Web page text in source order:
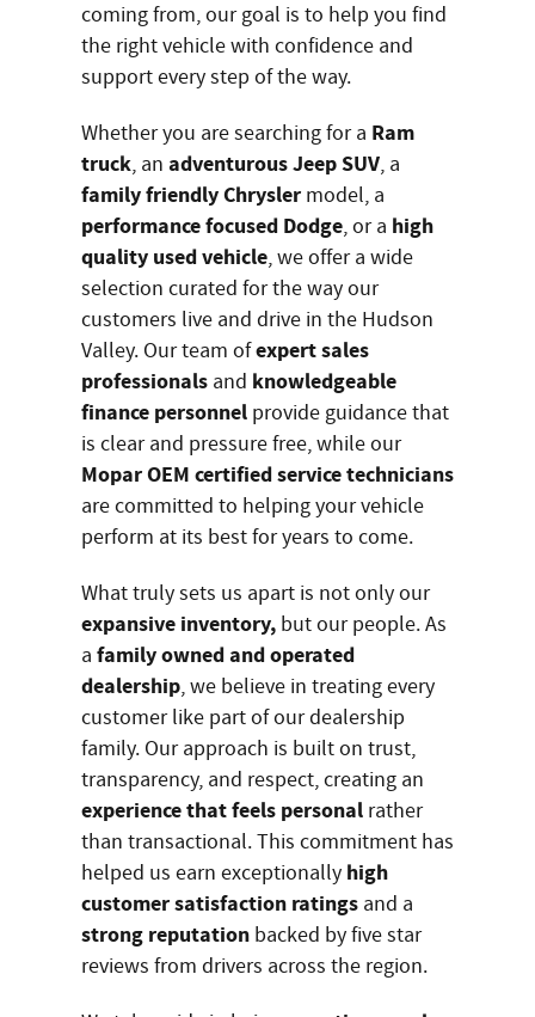
coming from, our goal is to help you find
the right vehicle with confidence and
support every step of the way.
Whether you are searching for a Ram
truck, an adventurous Jeep SUV, a
family friendly Chrysler model, a
performance focused Dodge, or a high
quality used vehicle, we offer a wide
selection curated for the way our
customers live and drive in the Hudson
Valley. Our team ofexpert sales
professionals and knowledgeable
finance personnel provide guidance that
is clear and pressure free, while our
Mopar OEM certified service technicians
are committed to helping your vehicle
perform at its best for years to come.
What truly sets us apart is not only our
expansive inventory, but our people. As
a family owned and operated
dealership, we believe in treating every
customer like part of our dealership
family. Our approach is built on trust,
transparency, and respect, creating an
experience that feels personal rather
than transactional. This commitment has
helped us earn exceptionally high
customer satisfaction ratings and a
strong reputation backed by five star
reviews from drivers across the region.